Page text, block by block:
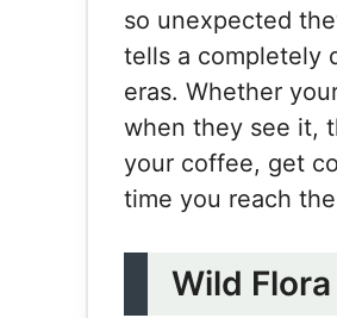
so unexpected
tells a completely
eras. Whether
when they see it,
your coffee, get
time you reach
Wild